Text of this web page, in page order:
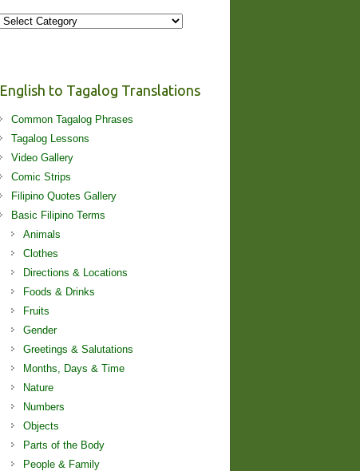
More
English to Tagalog Translations
Common Tagalog Phrases
Tagalog Lessons
Video Gallery
Comic Strips
Filipino Quotes Gallery
Basic Filipino Terms
Animals
Clothes
Directions & Locations
Foods & Drinks
Fruits
Gender
Greetings & Salutations
Months, Days & Time
Nature
Numbers
Objects
Parts of the Body
People & Family